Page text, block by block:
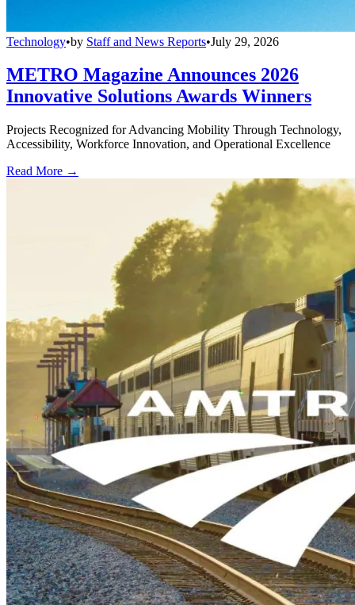
Technology•by Staff and News Reports•July 29, 2026
METRO Magazine Announces 2026
Innovative Solutions Awards Winners
Projects Recognized for Advancing Mobility Through Technology,
Accessibility, Workforce Innovation, and Operational Excellence
Read More →